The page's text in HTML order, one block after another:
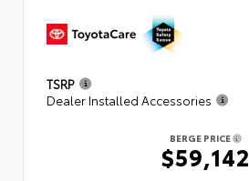
TSRP
Dealer Installed Accessories
BERGE PRICE
$59,142